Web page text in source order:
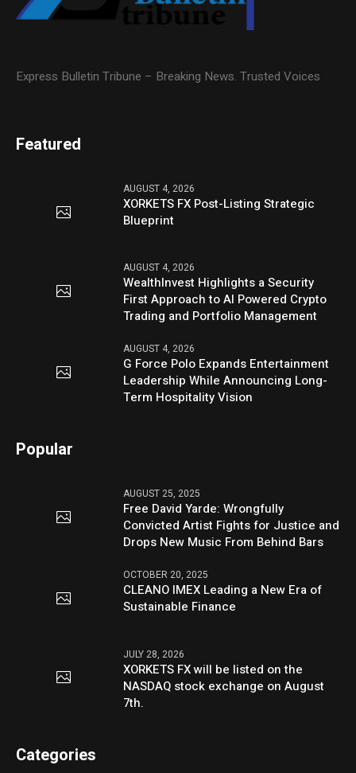
Express Bulletin Tribune – Breaking News. Trusted Voices
Featured
AUGUST 4, 2026
XORKETS FX Post-Listing Strategic
Blueprint
AUGUST 4, 2026
WealthInvest Highlights a Security
First Approach to AI Powered Crypto
Trading and Portfolio Management
AUGUST 4, 2026
G Force Polo Expands Entertainment
Leadership While Announcing Long-
Term Hospitality Vision
Popular
AUGUST 25, 2025
Free David Yarde: Wrongfully
Convicted Artist Fights for Justice and
Drops New Music From Behind Bars
OCTOBER 20, 2025
CLEANO IMEX Leading a New Era of
Sustainable Finance
JULY 28, 2026
XORKETS FX will be listed on the
NASDAQ stock exchange on August
7th.
Categories